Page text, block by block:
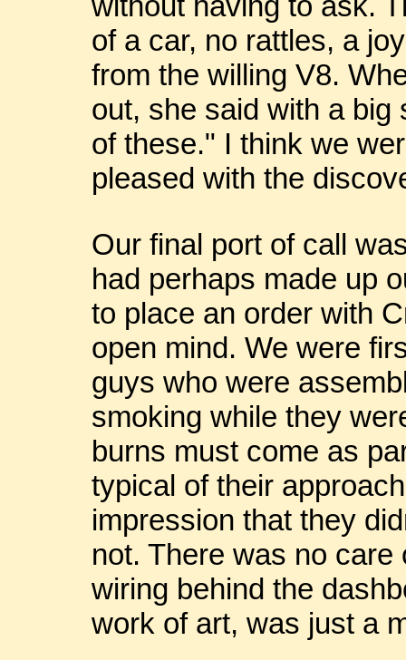
of a car, no rattles, a
from the willing V8.
out, she said with a big
of these." I think we
pleased with the
Our final port of call
had perhaps made up
to place an order with
open mind. We were
guys who were
smoking while they
burns must come as
typical of their
impression that they
not. There was no care
wiring behind the
work of art, was just a